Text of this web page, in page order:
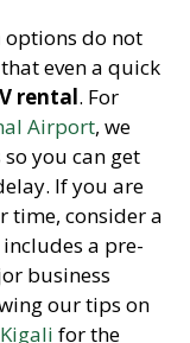
options do not
even a quick
rental. For
Airport, we
you can get
If you are
time, consider a
a pre-
business
our tips on
for the